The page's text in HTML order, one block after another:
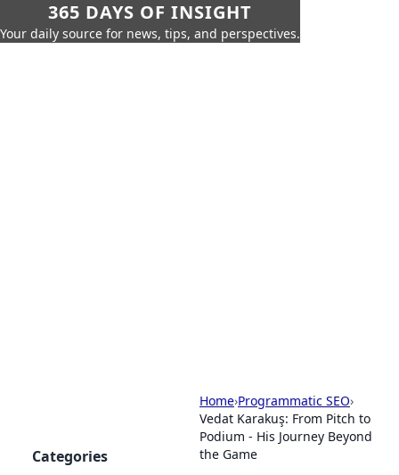
365 DAYS OF INSIGHT
Your daily source for news, tips, and perspectives.
Home›Programmatic SEO›
Vedat Karakuş: From Pitch to
Podium - His Journey Beyond
the Game
Categories